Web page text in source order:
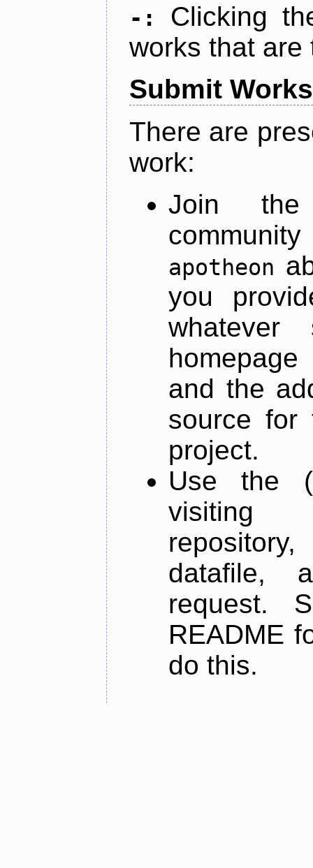
-:
Clicking
works that are
Submit Works
There are
work:
Join
apotheon
you
and the
source for
project.
Use the
datafile,
request.
README
do this.